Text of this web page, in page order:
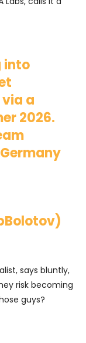
into
a
2026.
says bluntly,
risk becoming
guys?